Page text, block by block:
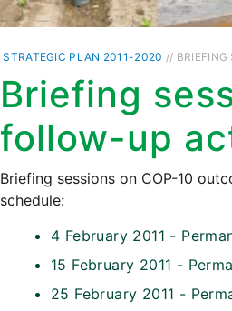
STRATEGIC PLAN 2011-2020 // BRIEFING
Briefing
follow-up
Briefing sessions on COP-10
schedule:
4 February 2011 -
15 February 2011 -
25 February 2011 -